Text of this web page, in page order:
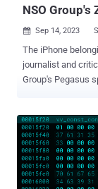
NSO Group's
 Sep 14, 2023
The iPhone
journalist and
Group's Pegasus
is the executive
publication based in Latvia. It's currently not
malware on the
Russian
unnamed person